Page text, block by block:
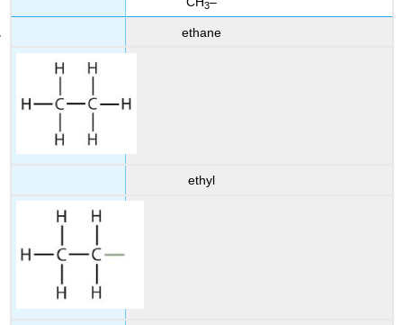
3
ethane
ethyl